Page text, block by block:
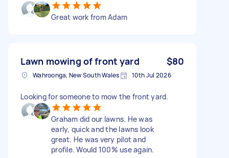
Great work from Adam
Lawn mowing of front yard $80
Wahroonga, New South Wales 10th Jul 2026
Looking for someone to mow the front yard.
Graham did our lawns. He was
early, quick and the lawns look
great. He was very pilot and
profile. Would 100% use again.